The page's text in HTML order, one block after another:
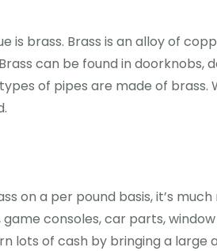
brass. Brass is an alloy of
can be found in doorknobs,
of pipes are made of
on a per pound basis, it’s
consoles, car parts,
lots of cash by bringing a